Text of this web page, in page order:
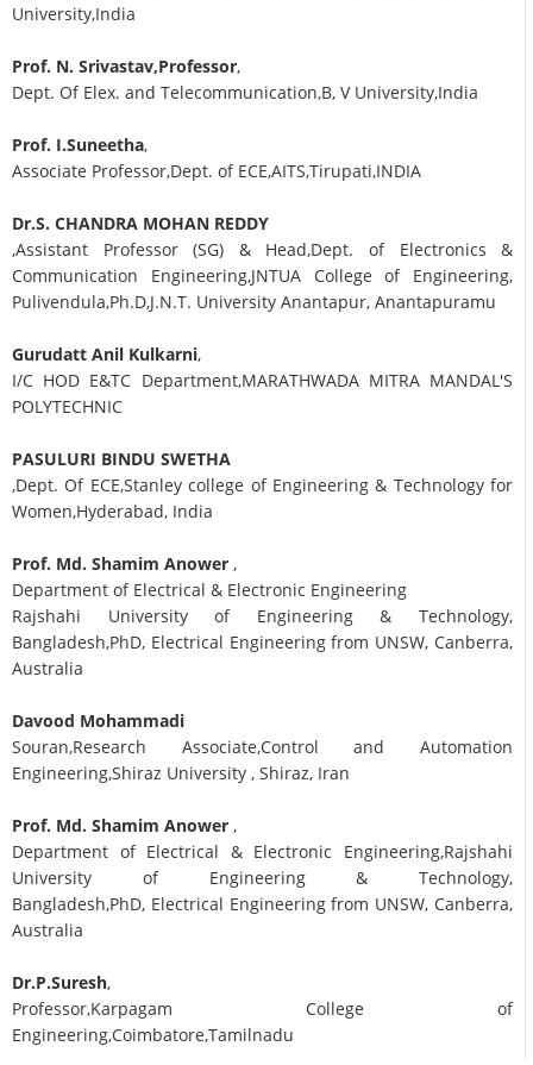
University,India
Prof. N. Srivastav,Professor,
Dept. Of Elex. and Telecommunication,B, V University,India
Prof. I.Suneetha,
Associate Professor,Dept. of ECE,AITS,Tirupati,INDIA
Dr.S. CHANDRA MOHAN REDDY
,Assistant Professor (SG) & Head,Dept. of Electronics &
Communication Engineering,JNTUA College of Engineering,
Pulivendula,Ph.D,J.N.T. University Anantapur, Anantapuramu
Gurudatt Anil Kulkarni,
I/C HOD E&TC Department,MARATHWADA MITRA MANDAL'S
POLYTECHNIC
PASULURI BINDU SWETHA
,Dept. Of ECE,Stanley college of Engineering & Technology for
Women,Hyderabad, India
Prof. Md. Shamim Anower ,
Department of Electrical & Electronic Engineering
Rajshahi University of Engineering & Technology,
Bangladesh,PhD, Electrical Engineering from UNSW, Canberra,
Australia
Davood Mohammadi
Souran,Research Associate,Control and Automation
Engineering,Shiraz University , Shiraz, Iran
Prof. Md. Shamim Anower ,
Department of Electrical & Electronic Engineering,Rajshahi
University of Engineering & Technology,
Bangladesh,PhD, Electrical Engineering from UNSW, Canberra,
Australia
Dr.P.Suresh,
Professor,Karpagam College of
Engineering,Coimbatore,Tamilnadu